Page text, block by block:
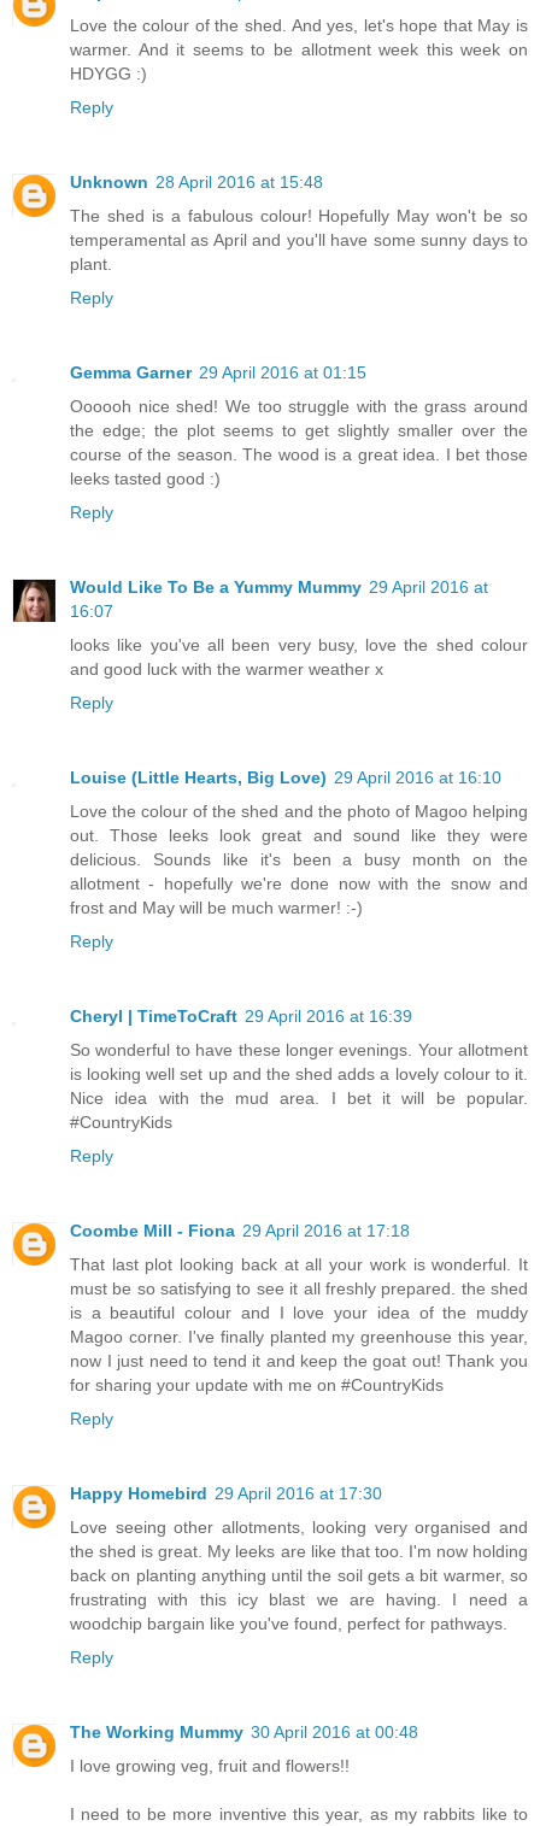
Love the colour of the shed. And yes, let's hope that May is
warmer. And it seems to be allotment week this week on
HDYGG :)
Reply
Unknown 28 April 2016 at 15:48
The shed is a fabulous colour! Hopefully May won't be so
temperamental as April and you'll have some sunny days to
plant.
Reply
Gemma Garner 29 April 2016 at 01:15
Oooooh nice shed! We too struggle with the grass around
the edge; the plot seems to get slightly smaller over the
course of the season. The wood is a great idea. I bet those
leeks tasted good :)
Reply
Would Like To Be a Yummy Mummy 29 April 2016 at
16:07
looks like you've all been very busy, love the shed colour
and good luck with the warmer weather x
Reply
Louise (Little Hearts, Big Love) 29 April 2016 at 16:10
Love the colour of the shed and the photo of Magoo helping
out. Those leeks look great and sound like they were
delicious. Sounds like it's been a busy month on the
allotment - hopefully we're done now with the snow and
frost and May will be much warmer! :-)
Reply
Cheryl | TimeToCraft 29 April 2016 at 16:39
So wonderful to have these longer evenings. Your allotment
is looking well set up and the shed adds a lovely colour to it.
Nice idea with the mud area. I bet it will be popular.
#CountryKids
Reply
Coombe Mill - Fiona 29 April 2016 at 17:18
That last plot looking back at all your work is wonderful. It
must be so satisfying to see it all freshly prepared. the shed
is a beautiful colour and I love your idea of the muddy
Magoo corner. I've finally planted my greenhouse this year,
now I just need to tend it and keep the goat out! Thank you
for sharing your update with me on #CountryKids
Reply
Happy Homebird 29 April 2016 at 17:30
Love seeing other allotments, looking very organised and
the shed is great. My leeks are like that too. I'm now holding
back on planting anything until the soil gets a bit warmer, so
frustrating with this icy blast we are having. I need a
woodchip bargain like you've found, perfect for pathways.
Reply
The Working Mummy 30 April 2016 at 00:48
I love growing veg, fruit and flowers!!
I need to be more inventive this year, as my rabbits like to